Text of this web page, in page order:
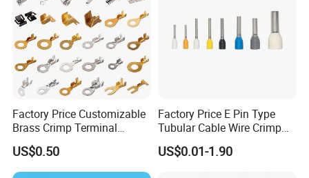
Factory Price Customizable
Brass Crimp Terminal
Female Connector Metal
Electric Wire Terminals for
Auto Parts
US$0.50
Factory Price E Pin Type
Tubular Cable Wire Crimp
Cord End Bootlace Ferrules
Copper Tube Insulated
US$0.01-1.90